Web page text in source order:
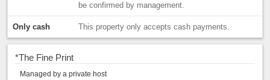
be confirmed by management.
Only cash This property only accepts cash payments.
*The Fine Print
Managed by a private host